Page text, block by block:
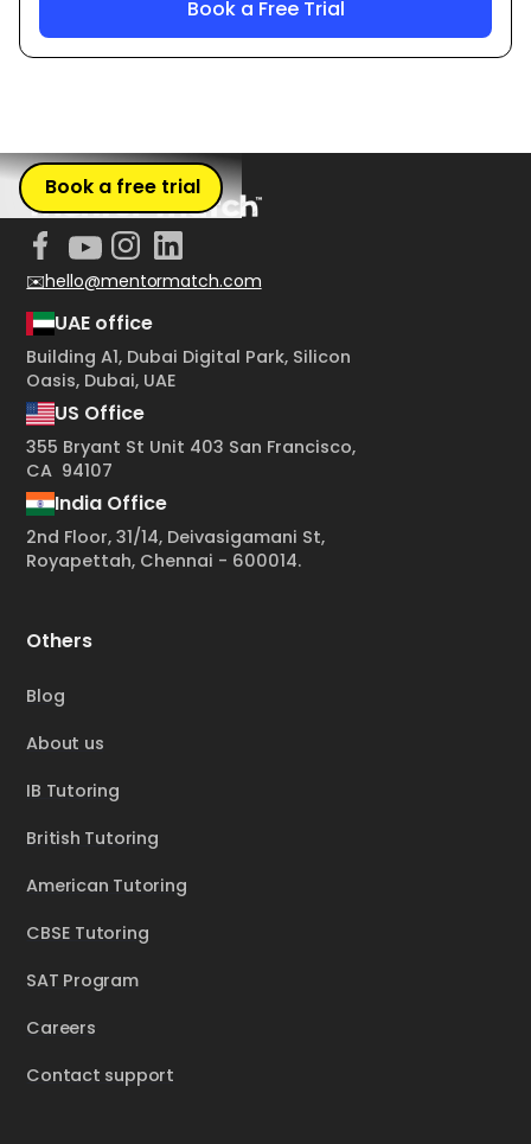
Book a free trial
✉️hello@mentormatch.com
UAE office
Building A1, Dubai Digital Park, Silicon
Oasis, Dubai, UAE
US Office
355 Bryant St Unit 403 San Francisco,
CA 94107
India Office
2nd Floor, 31/14, Deivasigamani St,
Royapettah, Chennai - 600014.
Others
Blog
About us
IB Tutoring
British Tutoring
American Tutoring
CBSE Tutoring
SAT Program
Careers
Contact support